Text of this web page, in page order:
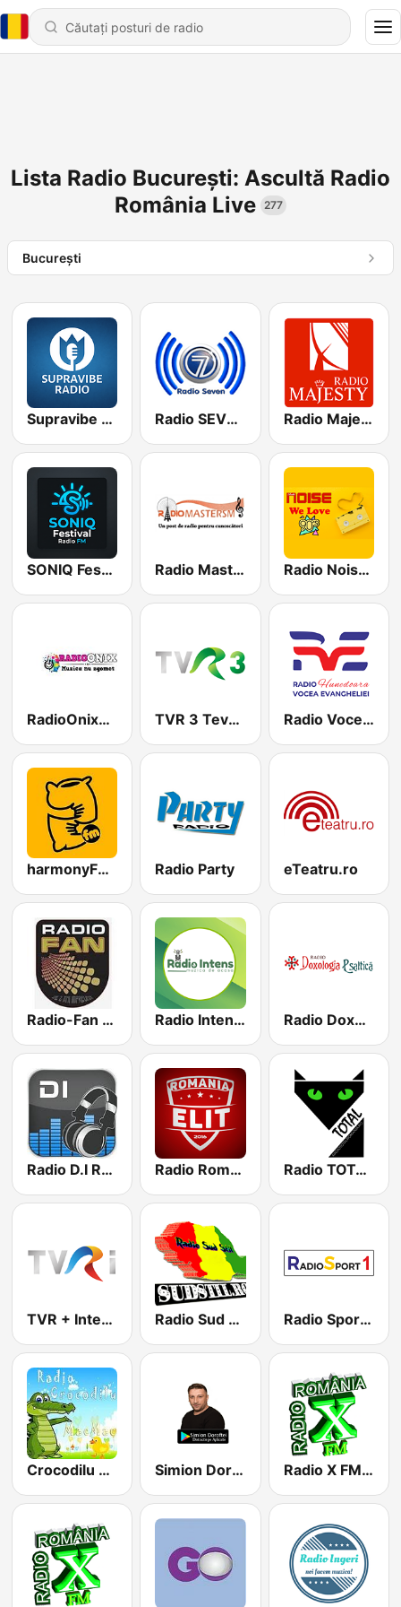
Lista Radio București: Ascultă Radio
România Live 277
Bucureşti
Supravibe Radio Radio SEVEN - Dance Hit Radio Majesty
SONIQ Festival FM Radio Master SM Radio Noise We Love 90s
RadioOnixBucuresti TVR 3 Tevere trei live Radio Vocea Evangheliei Hunedoara
harmonyFM.ro Radio Party eTeatru.ro
Radio-Fan Manele Radio Intens Romania Radio Doxologia Psaltică
Radio D.I Romania Radio RomaniaElit Radio TOTAL Romania
TVR + International Radio Sud Stil Radio Sport 1
Crocodilu Mac Mac Simion Doroftei Radio X FM Manele Romania wWw.RadioXFm.Ro